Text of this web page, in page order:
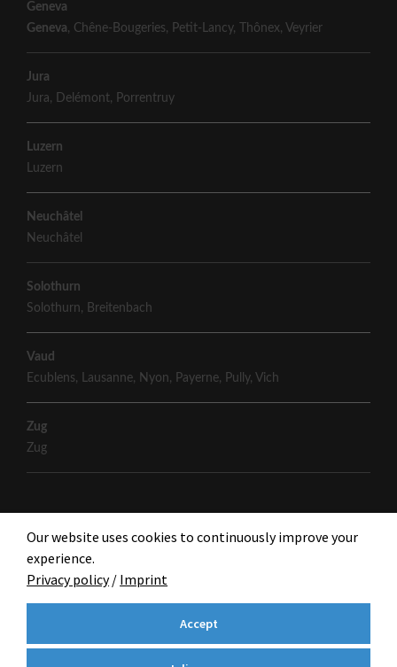
Geneva
Geneva, Chêne-Bougeries, Petit-Lancy, Thônex, Veyrier
Jura
Jura, Delémont, Porrentruy
Luzern
Luzern
Neuchâtel
Neuchâtel
Solothurn
Solothurn, Breitenbach
Vaud
Ecublens, Lausanne, Nyon, Payerne, Pully, Vich
Zug
Zug
Our website uses cookies to continuously improve your
experience.
Privacy policy/ Imprint
Accept